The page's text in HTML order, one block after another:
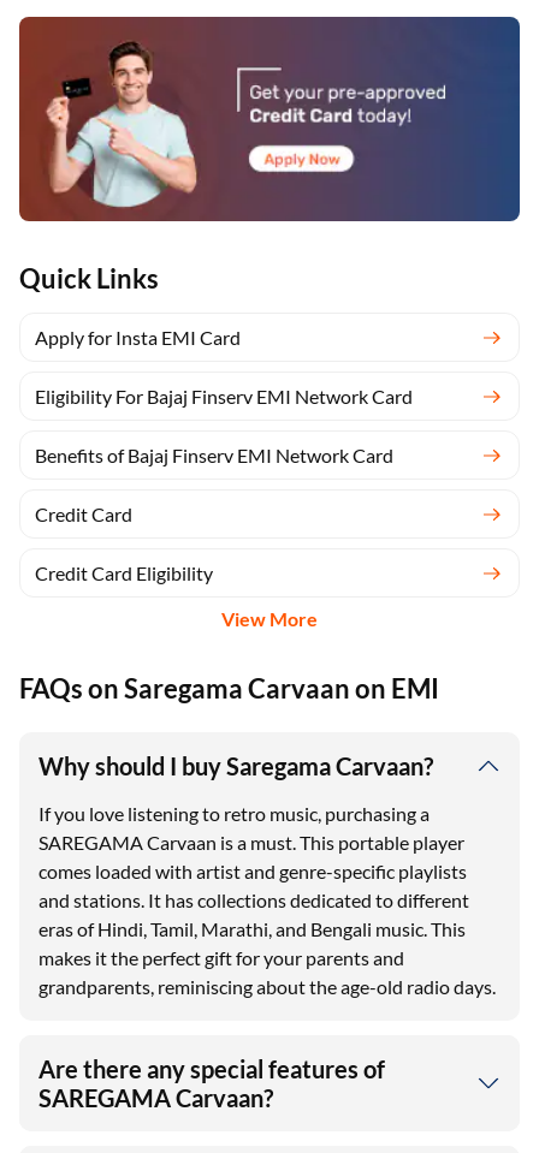
Quick Links
Apply for Insta EMI Card
Eligibility For Bajaj Finserv EMI Network Card
Benefits of Bajaj Finserv EMI Network Card
Credit Card
Credit Card Eligibility
View More
FAQs on Saregama Carvaan on EMI
Why should I buy Saregama Carvaan?
If you love listening to retro music, purchasing a
SAREGAMA Carvaan is a must. This portable player
comes loaded with artist and genre-specific playlists
and stations. It has collections dedicated to different
eras of Hindi, Tamil, Marathi, and Bengali music. This
makes it the perfect gift for your parents and
grandparents, reminiscing about the age-old radio days.
Are there any special features of
SAREGAMA Carvaan?